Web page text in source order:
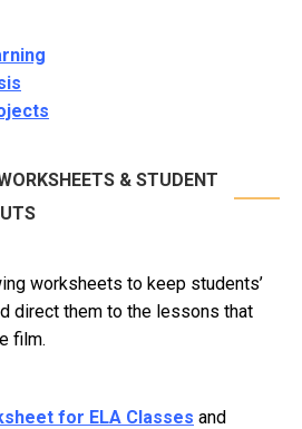
& STUDENT
worksheets to keep students’
direct them to the lessons that
film.
for ELA Classes and